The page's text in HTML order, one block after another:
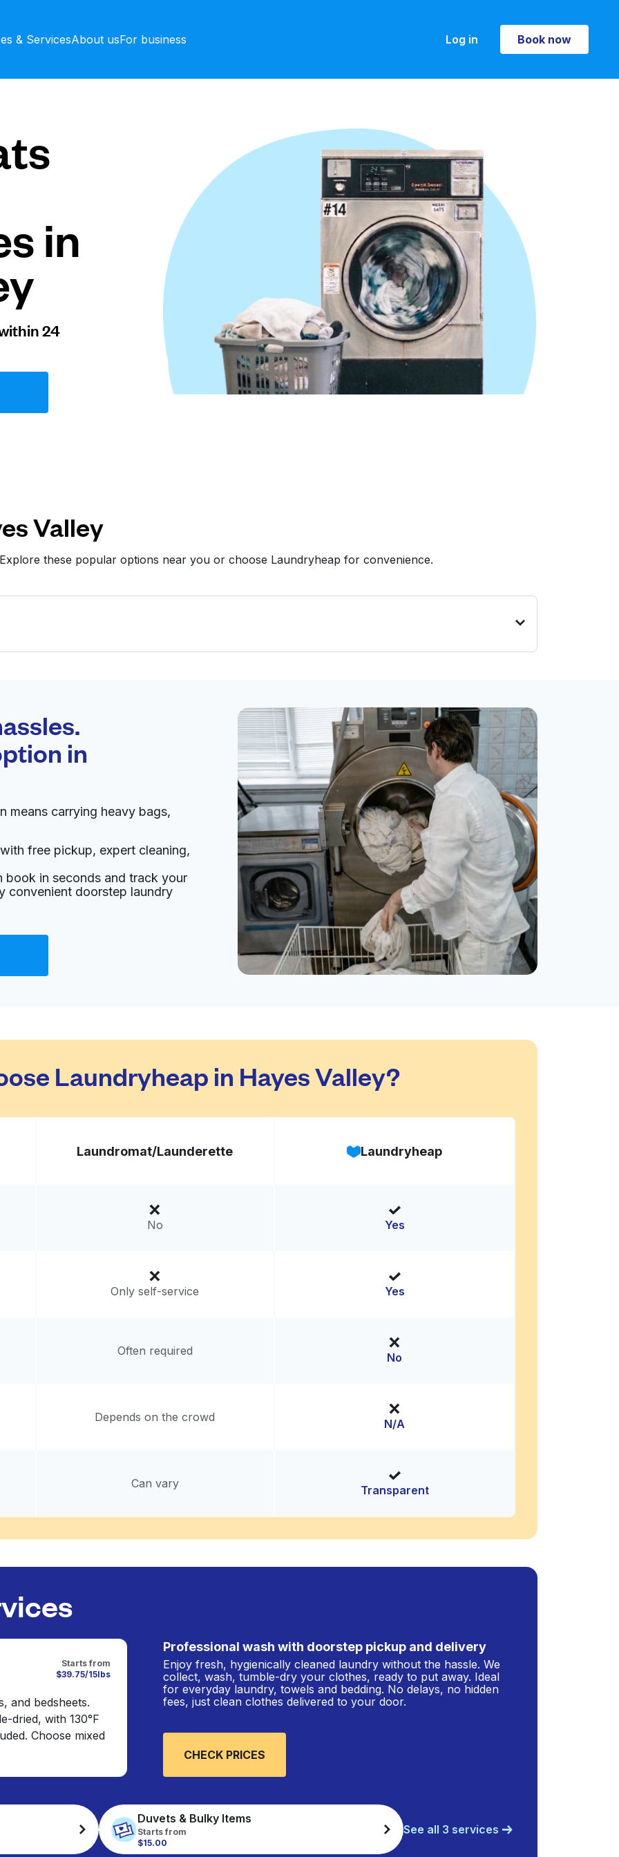
& ServicesAbout usFor business Log in Book now
Book now
in
24
Valley
these popular options near you or choose Laundryheap for convenience.
24/7
Visit website
States
unknown
States
in
means carrying heavy bags,
free pickup, expert cleaning,
in seconds and track your
convenient doorstep laundry
Laundryheap in Hayes Valley?
Laundromat/Launderette Laundryheap
No Yes
Only self-service Yes
Often required No
Depends on the crowd N/A
Can vary Transparent
Starts from
$39.75/15lbs
and bedsheets.
dried, with 130°F
Choose mixed
Professional wash with doorstep pickup and delivery
Enjoy fresh, hygienically cleaned laundry without the hassle. We
collect, wash, tumble-dry your clothes, ready to put away. Ideal
for everyday laundry, towels and bedding. No delays, no hidden
fees, just clean clothes delivered to your door.
CHECK PRICES
Duvets & Bulky Items
Starts from
$15.00
See all 3 services